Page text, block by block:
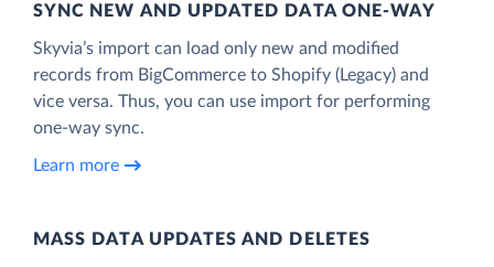
SYNC NEW AND UPDATED DATA ONE‑WAY
Skyvia’s import can load only new and modified
records from BigCommerce to Shopify (Legacy) and
vice versa. Thus, you can use import for performing
one-way sync.
Learn more
MASS DATA UPDATES AND DELETES